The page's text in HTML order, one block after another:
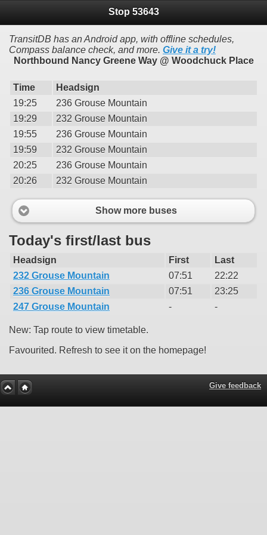
Stop 53643
TransitDB has an Android app, with offline schedules,
Compass balance check, and more. Give it a try!
Northbound Nancy Greene Way @ Woodchuck Place
Time
Headsign
19:25
236 Grouse Mountain
19:29
232 Grouse Mountain
19:55
236 Grouse Mountain
19:59
232 Grouse Mountain
20:25
236 Grouse Mountain
20:26
232 Grouse Mountain
Show more buses
Today's first/last bus
Headsign First
Last
232 Grouse Mountain
07:51
22:22
236 Grouse Mountain
07:51
23:25
247 Grouse Mountain
- -
New: Tap route to view timetable.
Favourited. Refresh to see it on the homepage!
Give feedback